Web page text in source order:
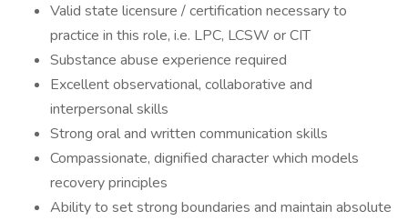
Valid state licensure / certification necessary to
practice in this role, i.e. LPC, LCSW or CIT
Substance abuse experience required
Excellent observational, collaborative and
interpersonal skills
Strong oral and written communication skills
Compassionate, dignified character which models
recovery principles
Ability to set strong boundaries and maintain absolute